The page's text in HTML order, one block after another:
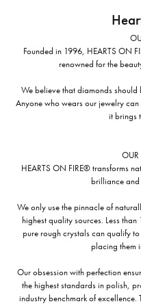
Founded in 1996, HEARTS ON
renowned for the
We believe that diamonds
Anyone who wears our jewelry
it brings
HEARTS ON FIRE® transforms
brilliance
We only use the pinnacle of
highest quality sources. Less
pure rough crystals can qualify
placing them
Our obsession with perfection
the highest standards in polish,
industry benchmark of excellence.